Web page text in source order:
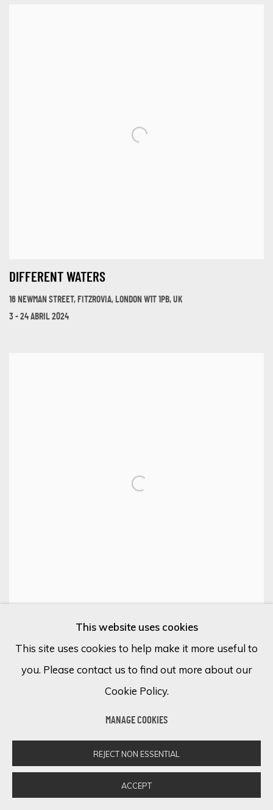
DIFFERENT WATERS
16 NEWMAN STREET, FITZROVIA, LONDON W1T 1PB, UK
3 - 24 ABRIL 2024
WANDERLUST WONDER: AN ENCHANTING
LOCATIONS IN ART
This website uses cookies
This site uses cookies to help make it more useful to
you. Please contact us to find out more about our
Cookie Policy.
MANAGE COOKIES
REJECT NON ESSENTIAL
ACCEPT